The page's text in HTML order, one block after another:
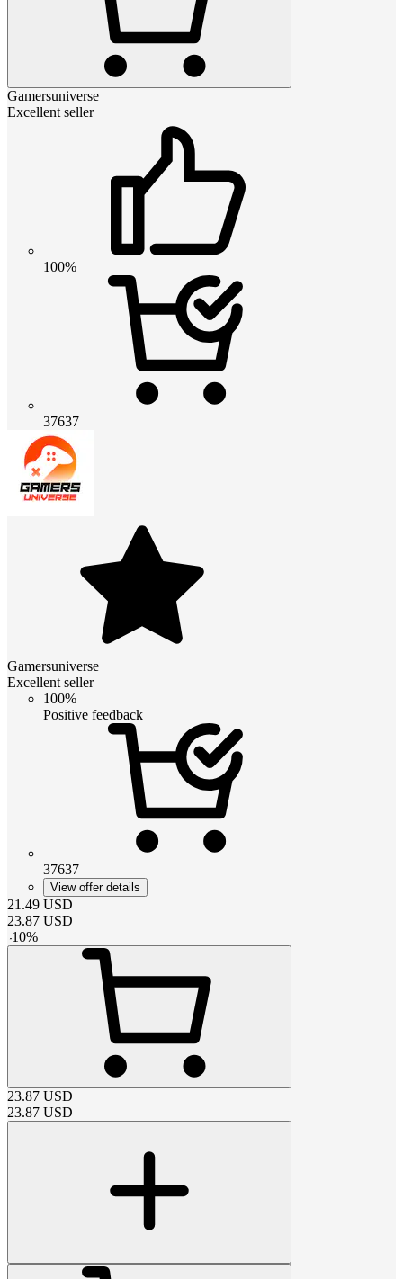
Gamersuniverse
Excellent seller
100%
37637
Gamersuniverse
Excellent seller
100%
Positive feedback
37637
View offer details
21.49 USD
23.87 USD
-10%
23.87 USD
23.87 USD